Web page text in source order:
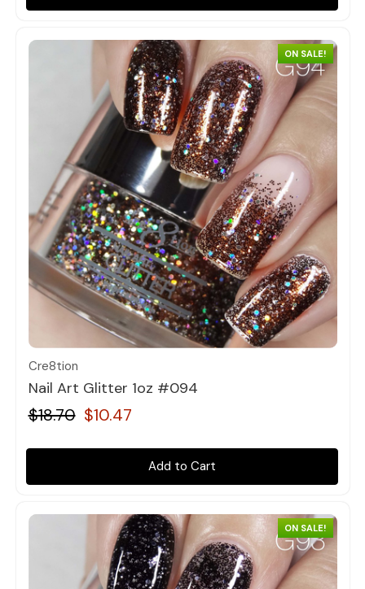
ON SALE!
Quick view
Cre8tion
Nail Art Glitter 1oz #094
$18.70 $10.47
Add to Cart
ON SALE!